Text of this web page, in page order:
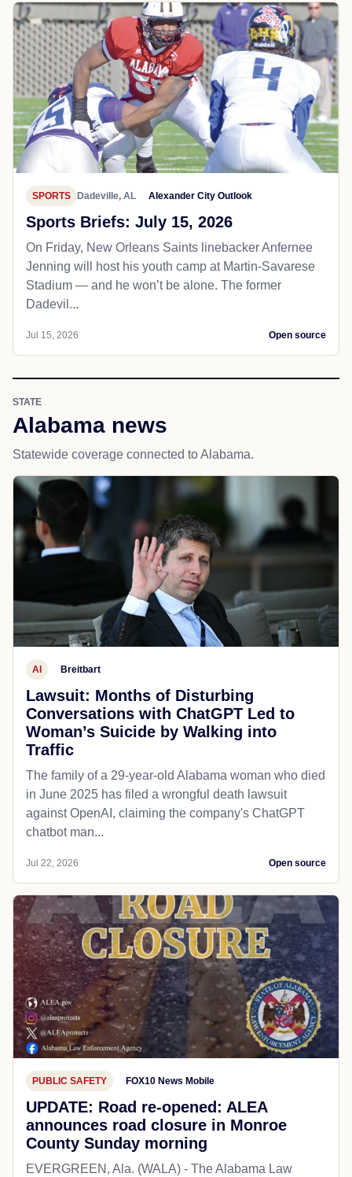
SPORTS Dadeville, AL Alexander City Outlook
Sports Briefs: July 15, 2026
On Friday, New Orleans Saints linebacker Anfernee
Jenning will host his youth camp at Martin-Savarese
Stadium — and he won’t be alone. The former
Dadevil...
Jul 15, 2026 Open source
STATE
Alabama news
Statewide coverage connected to Alabama.
AI Breitbart
Lawsuit: Months of Disturbing
Conversations with ChatGPT Led to
Woman’s Suicide by Walking into
Traffic
The family of a 29-year-old Alabama woman who died
in June 2025 has filed a wrongful death lawsuit
against OpenAI, claiming the company's ChatGPT
chatbot man...
Jul 22, 2026 Open source
PUBLIC SAFETY FOX10 News Mobile
UPDATE: Road re-opened: ALEA
announces road closure in Monroe
County Sunday morning
EVERGREEN, Ala. (WALA) - The Alabama Law